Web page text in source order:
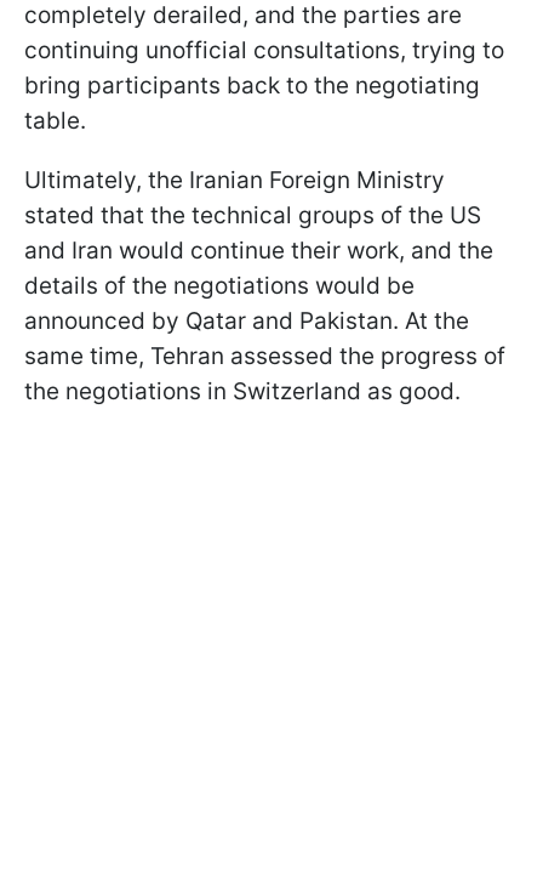
completely derailed, and the parties are
continuing unofficial consultations, trying to
bring participants back to the negotiating
table.
Ultimately, the Iranian Foreign Ministry
stated that the technical groups of the US
and Iran would continue their work, and the
details of the negotiations would be
announced by Qatar and Pakistan. At the
same time, Tehran assessed the progress of
the negotiations in Switzerland as good.